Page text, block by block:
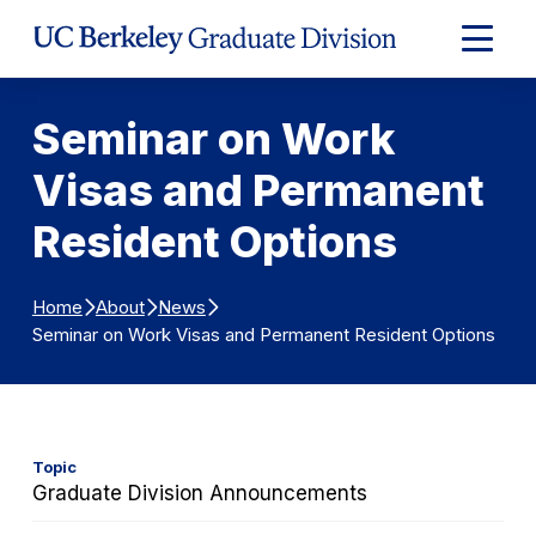
Expand
Main
Seminar on Work
Visas and Permanent
Resident Options
Home About News
Seminar on Work Visas and Permanent Resident Options
Topic
Graduate Division Announcements